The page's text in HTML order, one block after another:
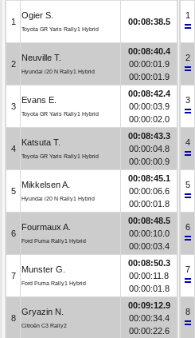
1
Ogier S.
Toyota GR Yaris Rally1 Hybrid
00:08:38.5
2
Neuville T.
Hyundai i20 N Rally1 Hybrid
00:08:40.4
00:00:01.9
00:00:01.9
3
Evans E.
Toyota GR Yaris Rally1 Hybrid
00:08:42.4
00:00:03.9
00:00:02.0
4
Katsuta T.
Toyota GR Yaris Rally1 Hybrid
00:08:43.3
00:00:04.8
00:00:00.9
5
Mikkelsen A.
Hyundai i20 N Rally1 Hybrid
00:08:45.1
00:00:06.6
00:00:01.8
6
Fourmaux A.
Ford Puma Rally1 Hybrid
00:08:48.5
00:00:10.0
00:00:03.4
7
Munster G.
Ford Puma Rally1 Hybrid
00:08:50.3
00:00:11.8
00:00:01.8
8
Gryazin N.
Citroën C3 Rally2
00:09:12.9
00:00:34.4
00:00:22.6
1
2
3
4
5
6
7
8